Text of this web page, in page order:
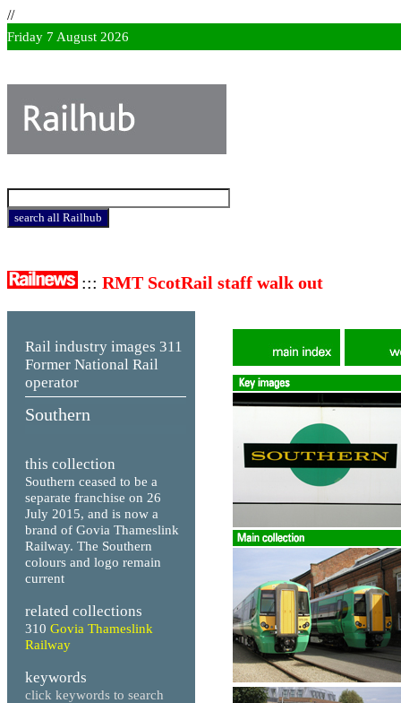
//
Friday 7 August 2026
::: RMT ScotRail staff walk out
Rail industry images 311
Former National Rail
operator
Southern
this collection
Southern ceased to be a
separate franchise on 26
July 2015, and is now a
brand of Govia Thameslink
Railway. The Southern
colours and logo remain
current
related collections
310 Govia Thameslink
Railway
keywords
click keywords to search